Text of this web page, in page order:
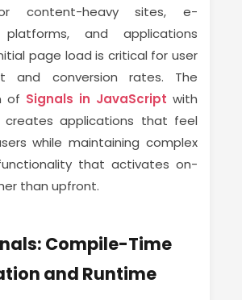
content-heavy sites, e-
platforms, and applications
page load is critical for user
and conversion rates. The
of Signals in JavaScript with
creates applications that feel
while maintaining complex
that activates on-
than upfront.
Compile-Time
and Runtime